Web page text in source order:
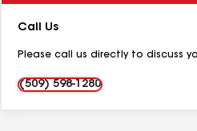
Call Us
Please call us directly to discuss
(509) 598-1280